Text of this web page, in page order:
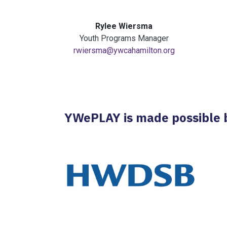
Rylee Wiersma
Youth Programs Manager
rwiersma@ywcahamilton.org
YWePLAY is made possible